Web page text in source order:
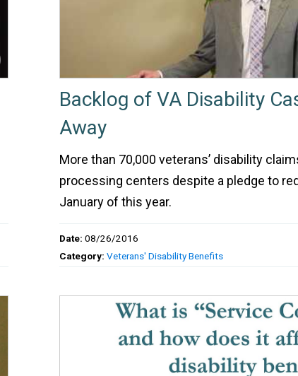
Backlog of VA Disability
Away
More than 70,000 veterans’ disability
processing centers despite a pledge to
January of this year.
Date: 08/26/2016
Category: Veterans' Disability Benefits